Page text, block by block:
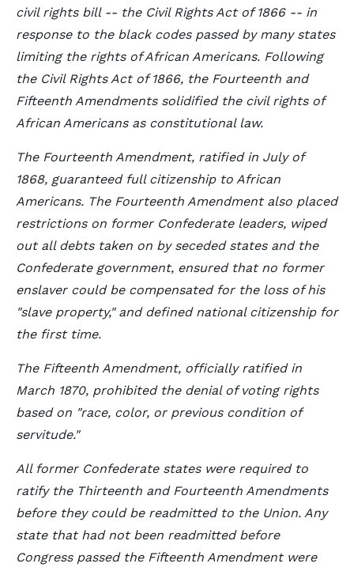
civil rights bill -- the Civil Rights Act of 1866 -- in
response to the black codes passed by many states
limiting the rights of African Americans. Following
the Civil Rights Act of 1866, the Fourteenth and
Fifteenth Amendments solidified the civil rights of
African Americans as constitutional law.
The Fourteenth Amendment, ratified in July of
1868, guaranteed full citizenship to African
Americans. The Fourteenth Amendment also placed
restrictions on former Confederate leaders, wiped
out all debts taken on by seceded states and the
Confederate government, ensured that no former
enslaver could be compensated for the loss of his
"slave property," and defined national citizenship for
the first time.
The Fifteenth Amendment, officially ratified in
March 1870, prohibited the denial of voting rights
based on "race, color, or previous condition of
servitude."
All former Confederate states were required to
ratify the Thirteenth and Fourteenth Amendments
before they could be readmitted to the Union. Any
state that had not been readmitted before
Congress passed the Fifteenth Amendment were